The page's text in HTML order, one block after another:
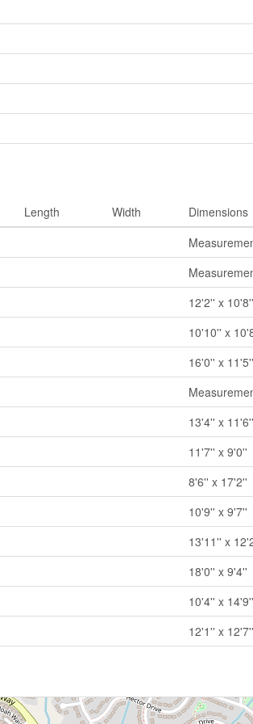
Length Width
Dimensions
12'2'' x 10'8''
10'10'' x
16'0'' x 11'5''
13'4'' x 11'6''
11'7'' x 9'0''
8'6'' x 17'2''
10'9'' x 9'7''
13'11'' x
18'0'' x 9'4''
10'4'' x 14'9''
12'1'' x 12'7''